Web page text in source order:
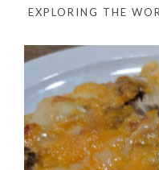
EXPLORING THE